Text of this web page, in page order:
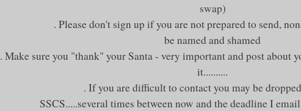
swap)
. Please don't sign up if you are not prepared to send,
be named and shamed
. Make sure you "thank" your Santa - very important and post about
it..........
. If you are difficult to contact you may be
SSCS.....several times between now and the deadline I